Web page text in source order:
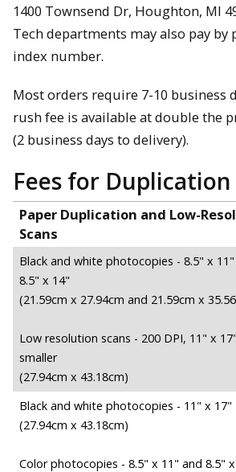
1400 Townsend Dr, Houghton, MI
Tech departments may also pay by
index number.
Most orders require 7-10 business
rush fee is available at double the
(2 business days to delivery).
Fees for Duplication
Paper Duplication and Low-
Scans
Black and white photocopies - 8.5" x
8.5" x 14"
(21.59cm x 27.94cm and 21.59cm x
Low resolution scans - 200 DPI, 11" x
smaller
(27.94cm x 43.18cm)
Black and white photocopies - 11" x 17"
(27.94cm x 43.18cm)
Color photocopies - 8.5" x 11" and 8.5"